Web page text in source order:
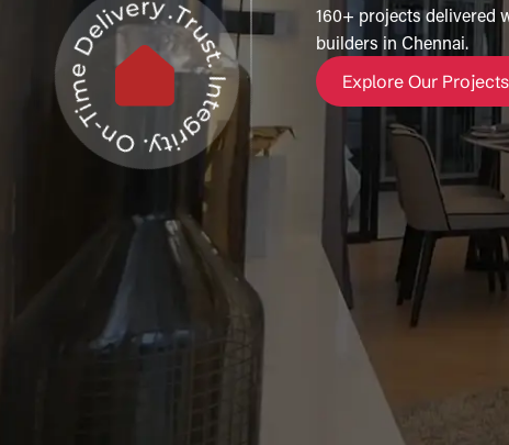
160+ projects delivered
builders in Chennai.
Explore Our Projects